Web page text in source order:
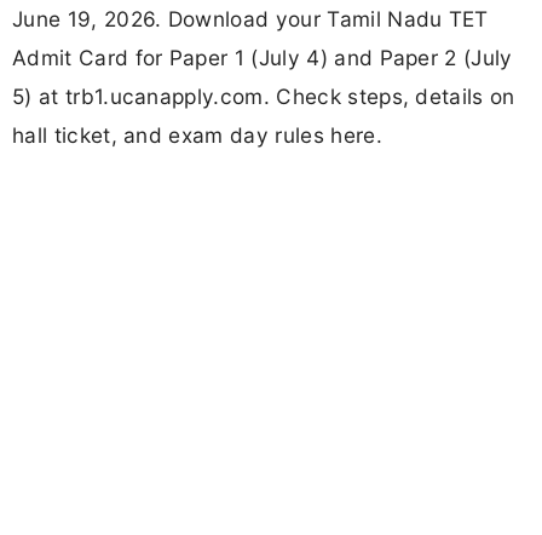
June 19, 2026. Download your Tamil Nadu TET
Admit Card for Paper 1 (July 4) and Paper 2 (July
5) at trb1.ucanapply.com. Check steps, details on
hall ticket, and exam day rules here.